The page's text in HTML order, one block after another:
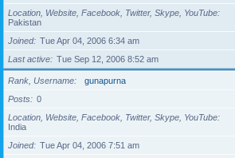
Location, Website, Facebook, Twitter, Skype, YouTube
Pakistan
Joined
Tue Apr 04, 2006 6:34 am
Last active
Tue Sep 12, 2006 8:52 am
Rank, Username
gunapurna
Posts
0
Location, Website, Facebook, Twitter, Skype, YouTube
India
Joined
Tue Apr 04, 2006 7:51 am